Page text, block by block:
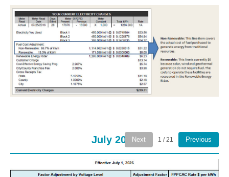
July 2026Next 1 / 21 Previous